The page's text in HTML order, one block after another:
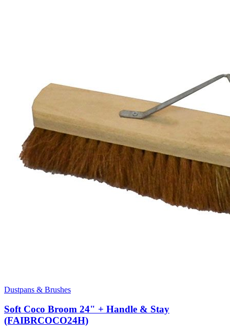
Dustpans & Brushes
Soft Coco Broom 24" + Handle & Stay
(FAIBRCOCO24H)